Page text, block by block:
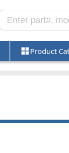
Product